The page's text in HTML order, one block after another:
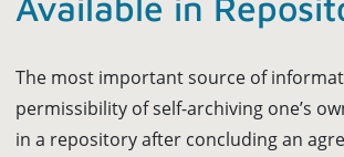
The most important source of
permissibility of self-archiving one’s
in a repository after concluding an